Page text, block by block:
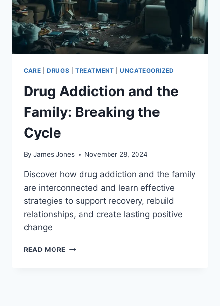
CARE |DRUGS TREATMENT |UNCATEGORIZED
Drug Addiction and the
Family: Breaking the
Cycle
By James Jones November 28, 2024
Discover how drug addiction and the family
are interconnected and learn effective
strategies to support recovery, rebuild
relationships, and create lasting positive
change
READ MORE DRUG